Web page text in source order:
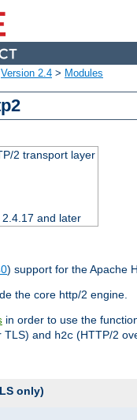
Version 2.4 > Modules
2 transport layer
and later
) support for the Apache
the core http/2 engine.
in order to use the
TLS) and h2c (HTTP/2
only)